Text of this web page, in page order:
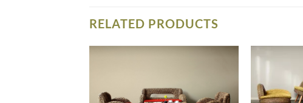
RELATED PRODUCTS